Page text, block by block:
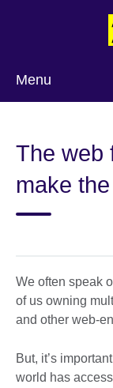
Menu
The web
make
We often speak
of us owning
and other web-
But, it’s
world has